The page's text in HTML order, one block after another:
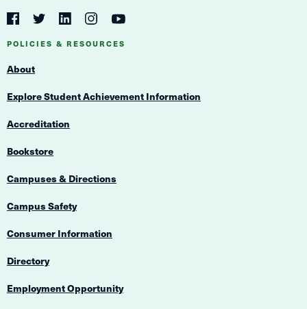
Social
Navigation
Navigation
FacebookTwitterLinkedInInstagramYouTube
POLICIES & RESOURCES
About
Explore Student Achievement Information
Accreditation
Bookstore
Campuses & Directions
Campus Safety
Consumer Information
Directory
Employment Opportunity